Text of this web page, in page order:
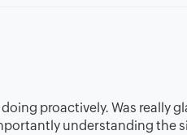
proactively. Was really
understanding the